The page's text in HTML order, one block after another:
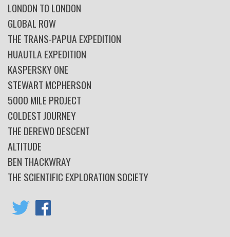
LONDON TO LONDON
GLOBAL ROW
THE TRANS-PAPUA EXPEDITION
HUAUTLA EXPEDITION
KASPERSKY ONE
STEWART MCPHERSON
5000 MILE PROJECT
COLDEST JOURNEY
THE DEREWO DESCENT
ALTITUDE
BEN THACKWRAY
THE SCIENTIFIC EXPLORATION SOCIETY